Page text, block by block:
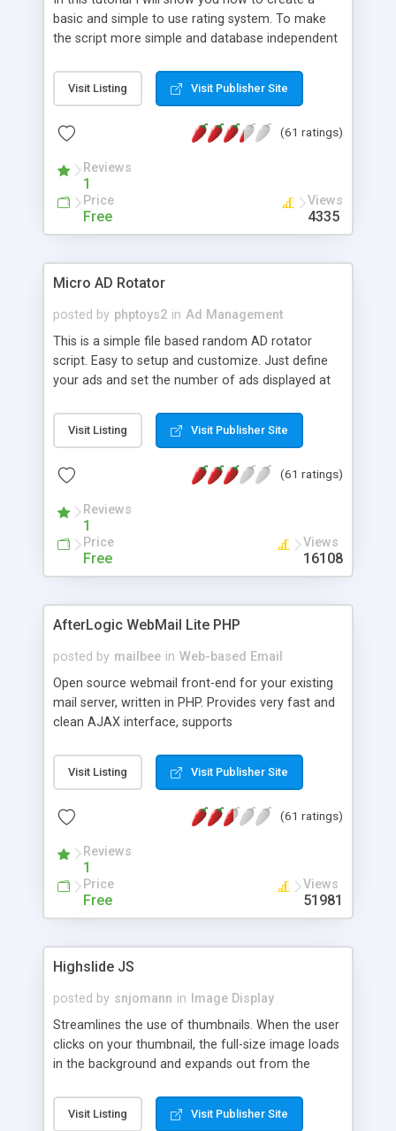
basic and simple to use rating system. To make
the script more simple and database independent
Visit Listing Visit Publisher Site
(61 ratings)
Reviews
1
Price
Free
Views
4335
Micro AD Rotator
posted by phptoys2 in Ad Management
This is a simple file based random AD rotator
script. Easy to setup and customize. Just define
your ads and set the number of ads displayed at
Visit Listing Visit Publisher Site
(61 ratings)
Reviews
1
Price
Free
Views
16108
AfterLogic WebMail Lite PHP
posted by mailbee in Web-based Email
Open source webmail front-end for your existing
mail server, written in PHP. Provides very fast and
clean AJAX interface, supports
editor, address book with contacts and groups,
web admin panel, non-English languages, user
DirectAdmin, ISPManager.
Visit Listing Visit Publisher Site
(61 ratings)
Reviews
1
Price
Free
Views
51981
Highslide JS
posted by snjomann in
Image Display
Streamlines the use of thumbnails. When the user
clicks on your thumbnail, the full-size image loads
in the background and expands out from the
attractive and compatible with all modern
browsers. In addition to single images, Highslide
Visit Listing Visit Publisher Site